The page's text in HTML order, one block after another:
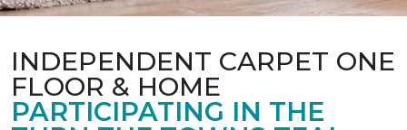
INDEPENDENT CARPET ONE
FLOOR & HOME
PARTICIPATING IN THE